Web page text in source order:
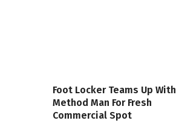
Foot Locker Teams Up With
Method Man For Fresh
Commercial Spot